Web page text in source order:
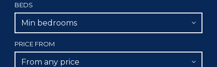
BEDS
Min bedrooms
PRICE FROM
From any price